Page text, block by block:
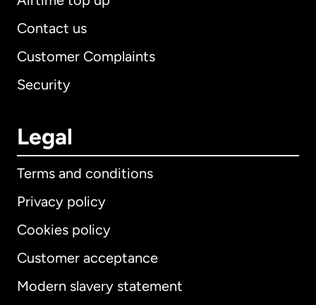
Contact us
Customer Complaints
Security
Legal
Terms and conditions
Privacy policy
Cookies policy
Customer acceptance
Modern slavery statement
International English